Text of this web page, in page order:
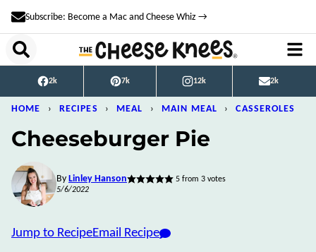
Skip
to
content
Subscribe: Become a Mac and Cheese Whiz →
2k 7k 12k 2k
HOME › RECIPES › MEAL › MAIN MEAL › CASSEROLES
Cheeseburger Pie
By Linley Hanson 5from 3votes
5/6/2022
Jump to RecipeEmail Recipe